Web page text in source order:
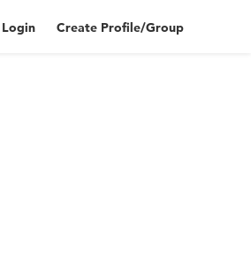
Login Create Profile/Group